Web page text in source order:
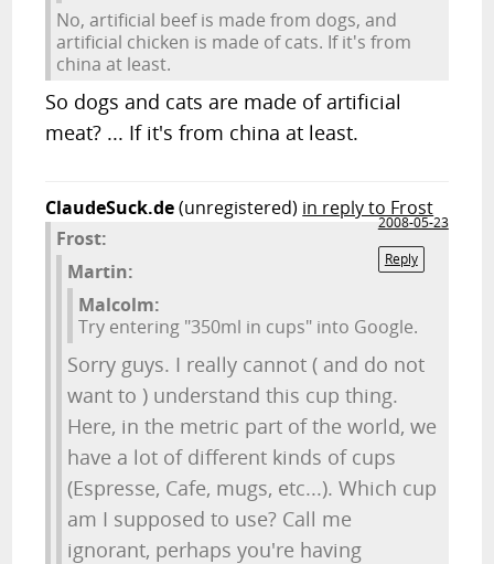
No, artificial beef is made from dogs, and
artificial chicken is made of cats. If it's from
china at least.
So dogs and cats are made of artificial
meat? ... If it's from china at least.
ClaudeSuck.de(unregistered) in reply to Frost
2008-05-23
Reply
Frost:
Martin:
Malcolm:
Try entering "350ml in cups" into Google.
Sorry guys. I really cannot ( and do not
want to ) understand this cup thing.
Here, in the metric part of the world, we
have a lot of different kinds of cups
(Espresse, Cafe, mugs, etc...). Which cup
am I supposed to use? Call me
ignorant, perhaps you're having